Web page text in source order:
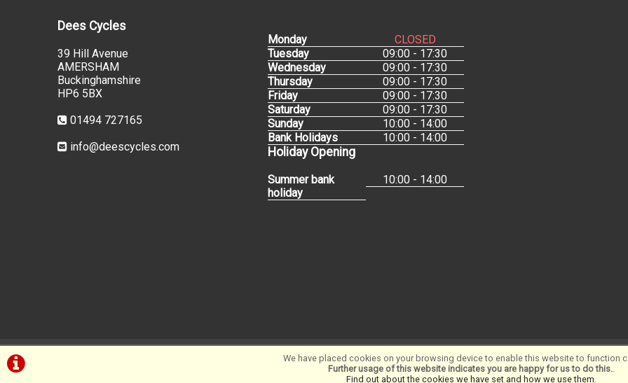
We have placed cookies on your browsing device to enable this website to function
Further usage of this website indicates you are happy for us to do this..
Find out about the cookies we have set and how we use them.
Dees Cycles
39 Hill Avenue
AMERSHAM
Buckinghamshire
HP6 5BX
01494 727165
info@deescycles.com
Monday
CLOSED
Tuesday
09:00 - 17:30
Wednesday
09:00 - 17:30
Thursday
09:00 - 17:30
Friday
09:00 - 17:30
Saturday
09:00 - 17:30
Sunday
10:00 - 14:00
Bank Holidays
10:00 - 14:00
Holiday Opening
Summer bank
holiday
10:00 - 14:00
i-BikeShopSoftware ©2001-2026SiWIS Ltd